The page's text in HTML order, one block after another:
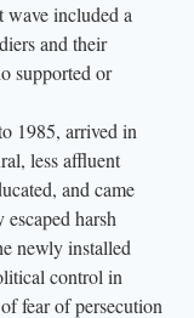
included a
and their
supported or
1985, arrived in
less affluent
and came
harsh
newly installed
control in
fear of persecution